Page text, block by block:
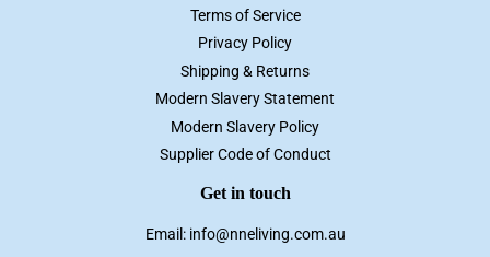
Terms of Service
Privacy Policy
Shipping & Returns
Modern Slavery Statement
Modern Slavery Policy
Supplier Code of Conduct
Get in touch
Email: info@nneliving.com.au